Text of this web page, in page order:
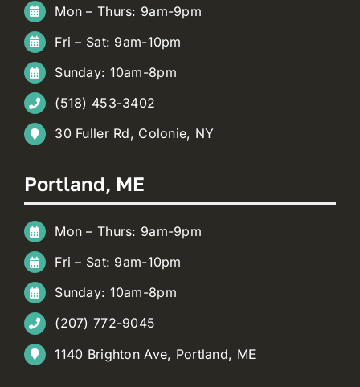
Mon – Thurs: 9am-9pm
Fri – Sat: 9am-10pm
Sunday: 10am-8pm
(518) 453-3402
30 Fuller Rd, Colonie, NY
Portland, ME
Mon – Thurs: 9am-9pm
Fri – Sat: 9am-10pm
Sunday: 10am-8pm
(207) 772-9045
1140 Brighton Ave, Portland, ME